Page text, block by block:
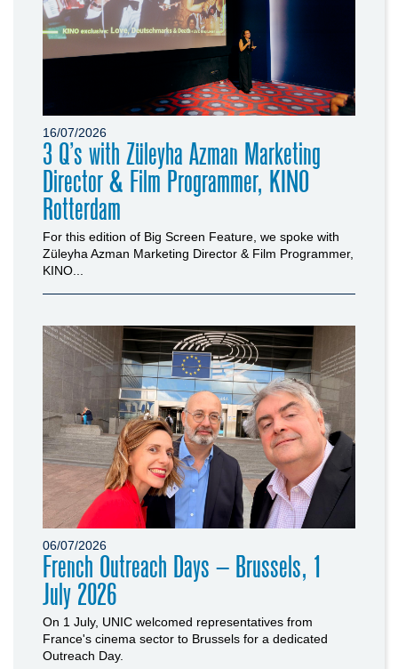
16/07/2026
3 Q’s with Züleyha Azman Marketing
Director & Film Programmer, KINO
Rotterdam
For this edition of Big Screen Feature, we spoke with
Züleyha Azman Marketing Director & Film Programmer,
KINO...
06/07/2026
French Outreach Days – Brussels, 1
July 2026
On 1 July, UNIC welcomed representatives from
France's cinema sector to Brussels for a dedicated
Outreach Day.